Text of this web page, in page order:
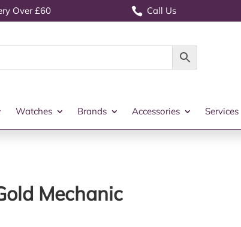
Over £60  Call Us
Watches Brands Accessories Services
Mechanic